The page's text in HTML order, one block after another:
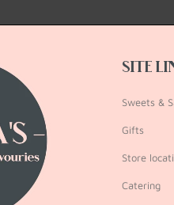
SITE
Sweets &
Gifts
Store
Catering